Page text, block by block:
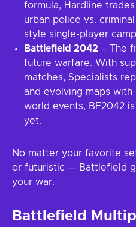
formula, Hardline
urban police vs.
style single-player
Battlefield 2042 – The
future warfare. With
matches, Specialists
and evolving maps with
world events, BF2042
yet.
No matter your favorite
or futuristic — Battlefield
your war.
Battlefield